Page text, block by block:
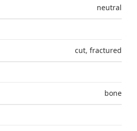
neutral
cut, fractured
bone